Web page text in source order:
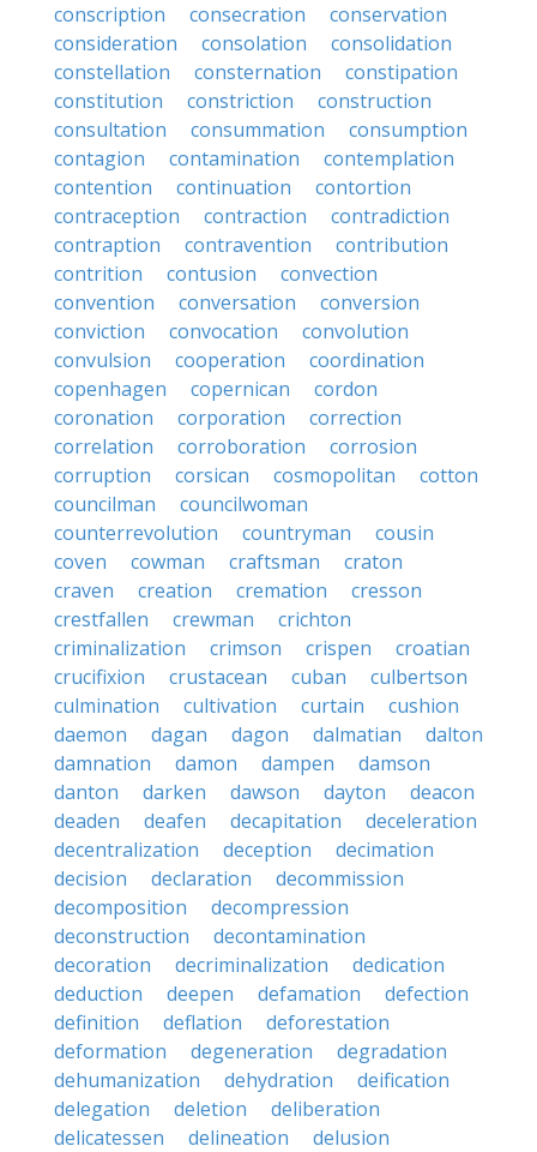
conscription
consecration
conservation
consideration
consolation
consolidation
constellation
consternation
constipation
constitution
constriction
construction
consultation
consummation
consumption
contagion
contamination
contemplation
contention
continuation
contortion
contraception
contraction
contradiction
contraption
contravention
contribution
contrition
contusion
convection
convention
conversation
conversion
conviction
convocation
convolution
convulsion
cooperation
coordination
copenhagen
copernican
cordon
coronation
corporation
correction
correlation
corroboration
corrosion
corruption
corsican cosmopolitan
cotton
councilman
councilwoman
counterrevolution
countryman
cousin
coven
cowman craftsman
craton
craven
creation cremation
cresson
crestfallen
crewman
crichton
criminalization
crimson crispen
croatian
crucifixion
crustacean cuban
culbertson
culmination
cultivation curtain
cushion
daemon
dagan dagon dalmatian
dalton
damnation
damon dampen
damson
danton
darken dawson dayton
deacon
deaden
deafen decapitation
deceleration
decentralization
deception
decimation
decision
declaration
decommission
decomposition
decompression
deconstruction
decontamination
decoration
decriminalization
dedication
deduction
deepen defamation
defection
definition
deflation
deforestation
deformation
degeneration
degradation
dehumanization
dehydration
deification
delegation
deletion
deliberation
delicatessen
delineation delusion